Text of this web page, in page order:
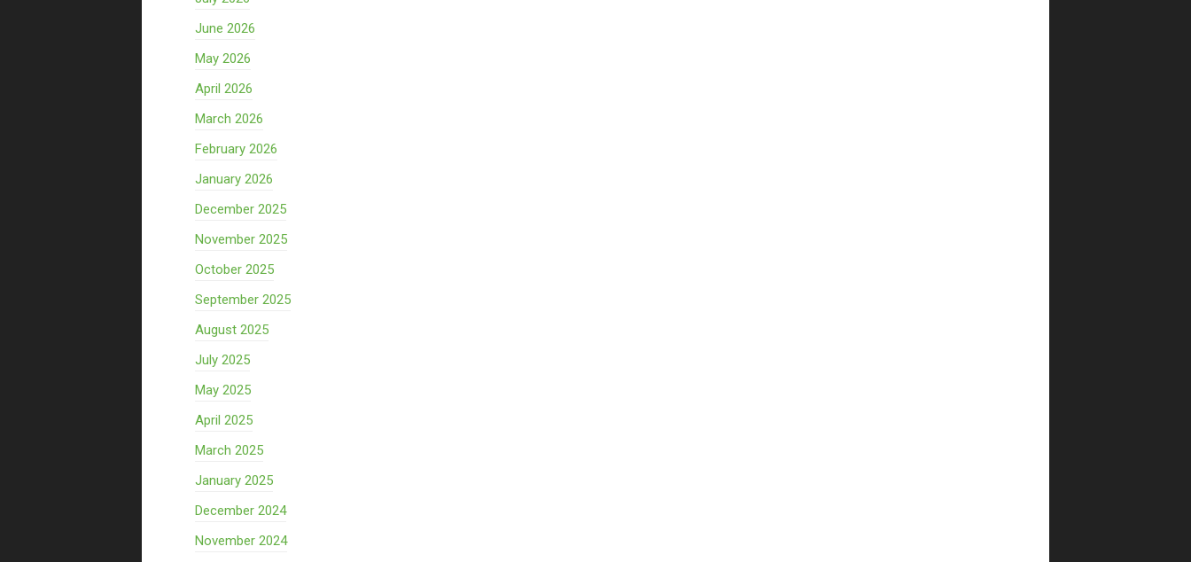
June 2026
May 2026
April 2026
March 2026
February 2026
January 2026
December 2025
November 2025
October 2025
September 2025
August 2025
July 2025
May 2025
April 2025
March 2025
January 2025
December 2024
November 2024